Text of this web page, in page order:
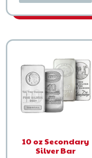
10 oz Secondary
Silver Bar